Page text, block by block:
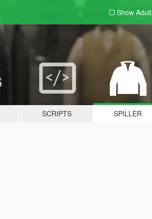
Show Adult
SCRIPTS SPILLER